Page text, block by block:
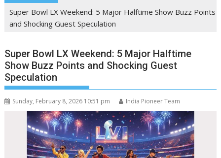
Super Bowl LX Weekend: 5 Major Halftime Show Buzz Points
and Shocking Guest Speculation
Super Bowl LX Weekend: 5 Major Halftime
Show Buzz Points and Shocking Guest
Speculation
Sunday, February 8, 2026 10:51 pm India Pioneer Team